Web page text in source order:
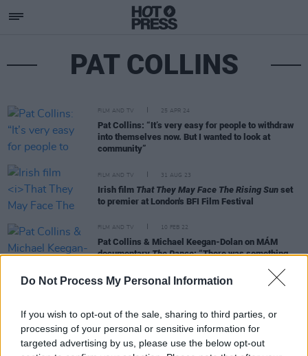
Do Not Process My Personal Information
If you wish to opt-out of the sale, sharing to third parties, or
processing of your personal or sensitive information for
targeted advertising by us, please use the below opt-out
PAT COLLINS
FILM AND TV 25 APR 24
Pat Collins: “It’s very easy for people to withdraw
into themselves now. But I wanted to look at
community”
FILM AND TV 31 AUG 23
Irish film That They May Face The Rising Sun set
to premier at London's BFI Film Festival
FILM AND TV 10 FEB 22
Pat Collins & Michael Keegan-Dolan on MÁM
documentaryThe Dance: “There was something
traditions and seeing what one could learn”
Tributes pour in following the death of Irish
violinist Patrick Collins